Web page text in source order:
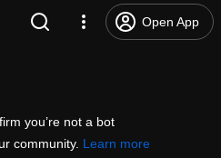
Open App
you’re not a bot
community. Learn more